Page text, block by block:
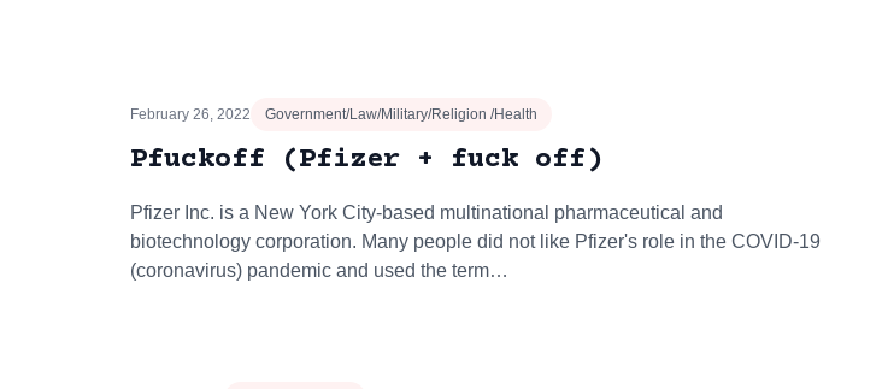
February 26, 2022 Government/Law/Military/Religion /Health
Pfuckoff (Pfizer + fuck off)
Pfizer Inc. is a New York City-based multinational pharmaceutical and
biotechnology corporation. Many people did not like Pfizer's role in the COVID-19
(coronavirus) pandemic and used the term…